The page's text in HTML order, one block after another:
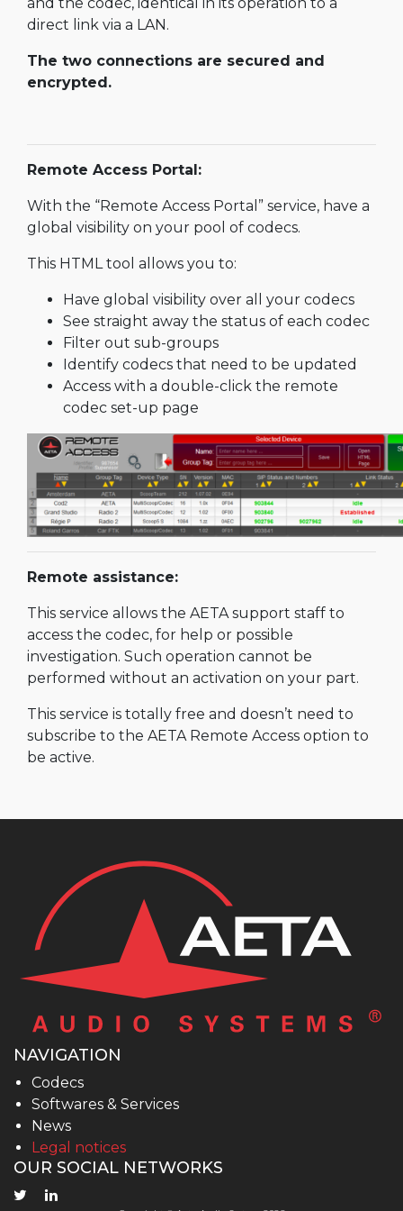
and the codec, identical in its operation to a
direct link via a LAN.
The two connections are secured and
encrypted.
Remote Access Portal:
With the “Remote Access Portal” service, have a
global visibility on your pool of codecs.
This HTML tool allows you to:
Have global visibility over all your codecs
See straight away the status of each codec
Filter out sub-groups
Identify codecs that need to be updated
Access with a double-click the remote
codec set-up page
Remote assistance:
This service allows the AETA support staff to
access the codec, for help or possible
investigation. Such operation cannot be
performed without an activation on your part.
This service is totally free and doesn’t need to
subscribe to the AETA Remote Access option to
be active.
NAVIGATION
Codecs
Softwares & Services
News
Legal notices
OUR SOCIAL NETWORKS